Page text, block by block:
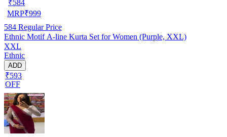
₹584
MRP₹999
584 Regular Price
Ethnic Motif A-line Kurta Set for Women (Purple, XXL)
XXL
Ethnic
ADD
₹593
OFF